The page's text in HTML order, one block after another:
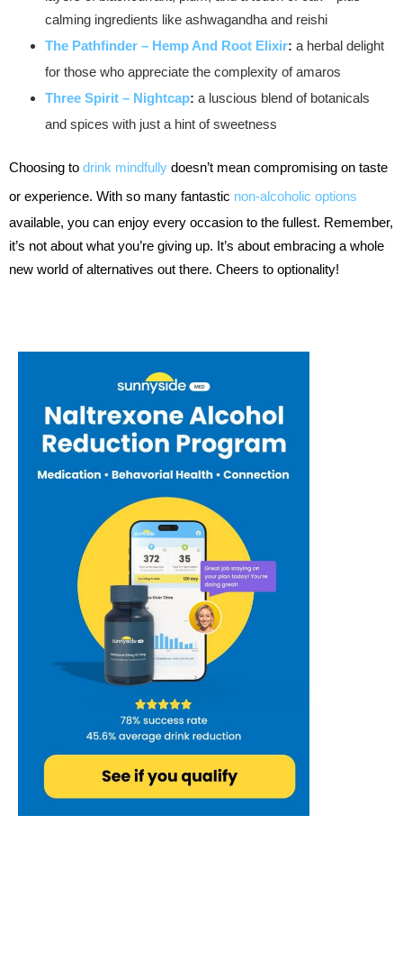
calming ingredients like ashwagandha and reishi
The Pathfinder – Hemp And Root Elixir: a herbal delight
for those who appreciate the complexity of amaros
Three Spirit – Nightcap: a luscious blend of botanicals
and spices with just a hint of sweetness
Choosing to drink mindfully doesn’t mean compromising on taste
or experience. With so many fantastic non-alcoholic options
available, you can enjoy every occasion to the fullest. Remember,
it’s not about what you’re giving up. It’s about embracing a whole
new world of alternatives out there. Cheers to optionality!